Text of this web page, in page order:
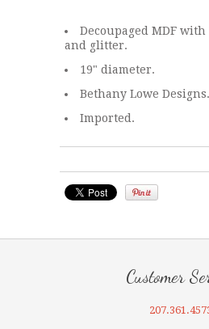
Decoupaged MDF
and glitter.
19" diameter.
Bethany Lowe Designs.
Imported.
Customer